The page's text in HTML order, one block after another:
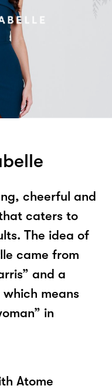
cheerful and
caters to
The idea of
came from
and a
means
in
Atome